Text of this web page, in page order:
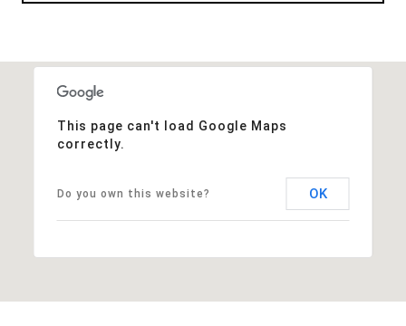
This page can't load Google Maps
correctly.
Do you own this website? OK